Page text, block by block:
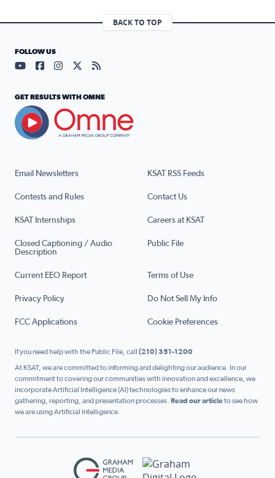
BACK TO TOP
Email Newsletters KSAT RSS Feeds
Contests and Rules Contact Us
KSAT Internships Careers at KSAT
Closed Captioning / Audio
Description
Public File
Current EEO Report Terms of Use
Privacy Policy Do Not Sell My Info
FCC Applications Cookie Preferences
FOLLOW US
Visit our YouTube page (opens in a new tab)
Visit our Facebook page (opens in a new tab)
Visit our Instagram page (opens in a new tab)
Visit our X page (opens in a new tab)
Visit our RSS Feed page (opens in a
GET RESULTS WITH OMNE
If you need help with the Public File, call (210) 351-1200
At KSAT, we are committed to informing and delighting our audience. In our
commitment to covering our communities with innovation and excellence, we
incorporate Artificial Intelligence (AI) technologies to enhance our news
gathering, reporting, and presentation processes. Read our articleto see how
we are using Artificial Intelligence.